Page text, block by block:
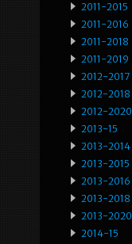
2011-2015
2011-2016
2011-2018
2011-2019
2012-2017
2012-2018
2012-2020
2013-15
2013-2014
2013-2015
2013-2016
2013-2018
2013-2020
2014-15